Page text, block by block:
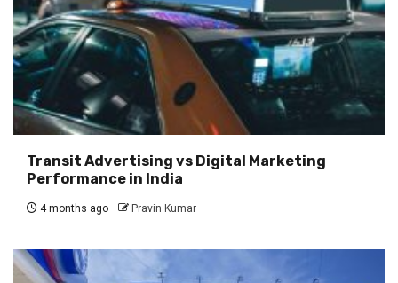
Transit Advertising vs Digital Marketing
Performance in India
4 months ago Pravin Kumar